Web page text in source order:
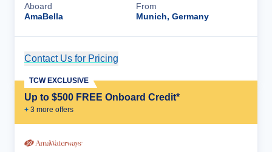
Aboard
AmaBella
From
Munich, Germany
Contact Us for Pricing
Up to $500 FREE Onboard Credit*
+ 3 more offers
TCW EXCLUSIVE